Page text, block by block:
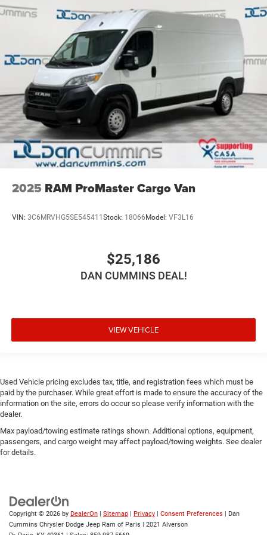
Strut Front Suspension w/Coil Springs
Solid Axle Rear Suspension w/Leaf Springs
4-Wheel Disc Brakes w/4-Wheel ABS, Front Vented
Discs, Brake Assist and Hill Hold Control
2025 RAM ProMaster Cargo Van
VIN: 3C6MRVHG5SE545411 Stock: 18066 Model: VF3L16
$25,186
DAN CUMMINS DEAL!
VIEW VEHICLE
Used Vehicle pricing excludes tax, title, and registration fees which must be
paid by the purchaser. While great effort is made to ensure the accuracy of the
information on the site, errors do occur so please verify information with the
dealer.
Max payload/towing estimate ratings shown. Additional options, equipment,
passengers, and cargo weight may affect payload/towing weights. See dealer
for details.
Copyright © 2026 by DealerOn | Sitemap | Privacy | Consent Preferences | Dan
Cummins Chrysler Dodge Jeep Ram of Paris | 2021 Alverson